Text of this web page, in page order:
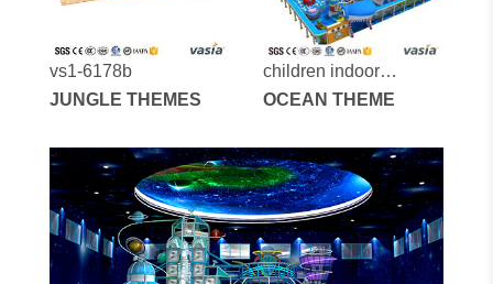
vs1-6178b
JUNGLE THEMES
children indoor
playground vs1-
OCEAN THEME